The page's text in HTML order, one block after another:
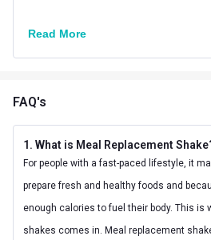
Read More
FAQ's
1. What is Meal Replacement
For people with a fast-paced lifestyle, it
prepare fresh and healthy foods and
enough calories to fuel their body. This is
shakes comes in. Meal replacement